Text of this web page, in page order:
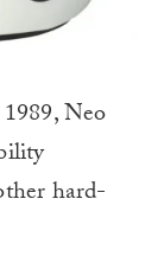
Neo
hard-